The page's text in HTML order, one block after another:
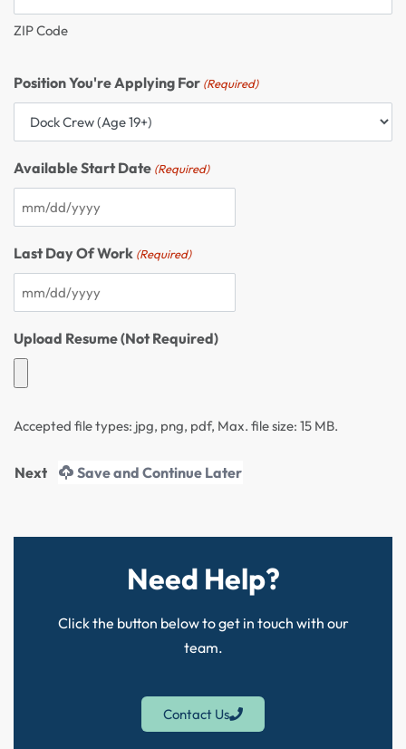
ZIP Code
Position You're Applying For (Required)
Available Start Date (Required)
Last Day Of Work (Required)
Upload Resume (Not Required)
Accepted file types: jpg, png, pdf, Max. file size: 15 MB.
Save and Continue Later
Need Help?
Click the button below to get in touch with our
team.
Contact Us